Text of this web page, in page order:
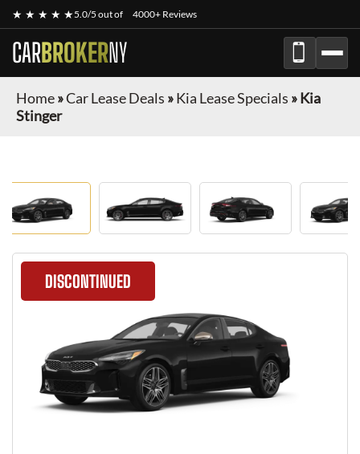
★ ★ ★ ★ ★5.0/5 out of 4000+ Reviews
CARBROKERNY
Home»Car Lease Deals »Kia Lease Specials »Kia
Stinger
DISCONTINUED